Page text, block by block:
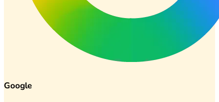
Google